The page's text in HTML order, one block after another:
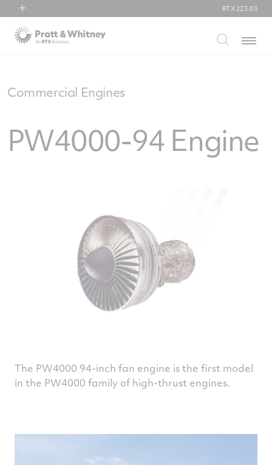
RTX
Collins Aerospace
RTX 223.03
Menu
Commercial Engines
PW4000-94 Engine
The PW4000 94-inch fan engine is the first model
in the PW4000 family of high-thrust engines.